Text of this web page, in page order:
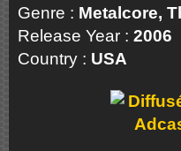
Genre : Metalcore,
Release Year : 2006
Country : USA